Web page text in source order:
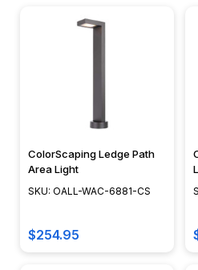
ColorScaping Ledge Path
Area Light
SKU: OALL-WAC-6881-CS
$254.95